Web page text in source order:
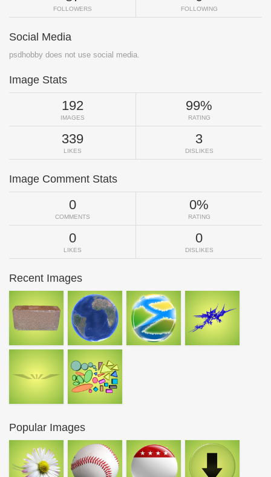
FOLLOWERS FOLLOWING
Social Media
psdhobby does not use social media.
Image Stats
192
IMAGES
99%
RATING
339
LIKES
3
DISLIKES
Image Comment Stats
0
COMMENTS
0%
RATING
0
LIKES
0
DISLIKES
Recent Images
Popular Images